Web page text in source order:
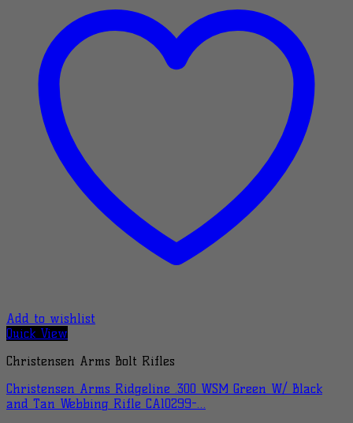
Add to wishlist
Quick View
Christensen Arms Bolt Rifles
Christensen Arms Ridgeline .300 WSM Green W/ Black
and Tan Webbing Rifle CA10299-…